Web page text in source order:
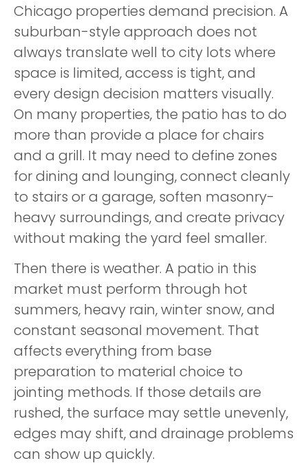
Chicago properties demand precision. A
suburban-style approach does not
always translate well to city lots where
space is limited, access is tight, and
every design decision matters visually.
On many properties, the patio has to do
more than provide a place for chairs
and a grill. It may need to define zones
for dining and lounging, connect cleanly
to stairs or a garage, soften masonry-
heavy surroundings, and create privacy
without making the yard feel smaller.
Then there is weather. A patio in this
market must perform through hot
summers, heavy rain, winter snow, and
constant seasonal movement. That
affects everything from base
preparation to material choice to
jointing methods. If those details are
rushed, the surface may settle unevenly,
edges may shift, and drainage problems
can show up quickly.